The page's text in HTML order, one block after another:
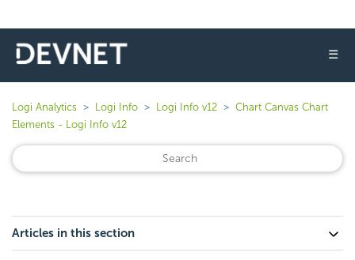
☰
Logi Analytics Logi Info Logi Info v12
Chart Canvas Chart
Elements - Logi Info v12
Articles in this section